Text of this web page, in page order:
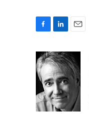
c
e
b
o
k
n
k
e
d
I
n
a
i
l